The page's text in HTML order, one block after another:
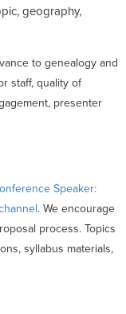
geography,
to genealogy and
staff, quality of
presenter
Speaker:
. We encourage
process. Topics
syllabus materials,